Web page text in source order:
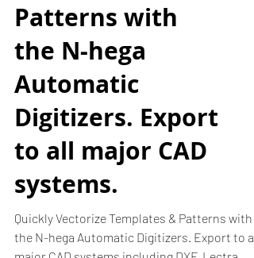
Quickly Vectorize
Templates &
Patterns with
the N-hega
Automatic
Digitizers. Export
to all major CAD
systems.